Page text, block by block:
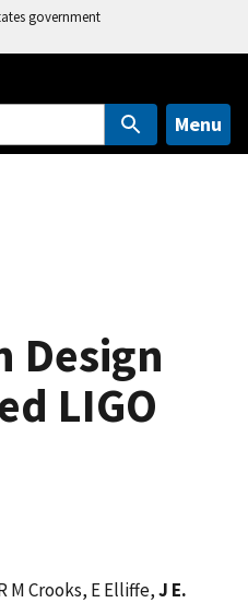
government
Menu
Design
LIGO
M Crooks, E Elliffe,J E.